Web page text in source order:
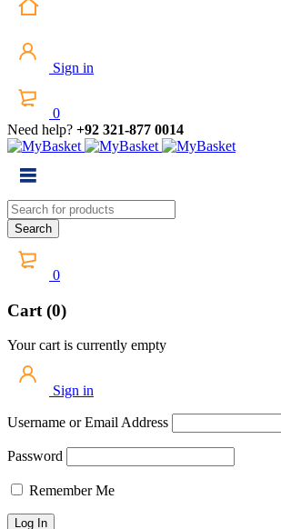
Sign in
0
Need help? +92 321-877 0014
0
Cart (0)
Your cart is currently empty
Sign in
Username or Email Address
Password
Remember Me